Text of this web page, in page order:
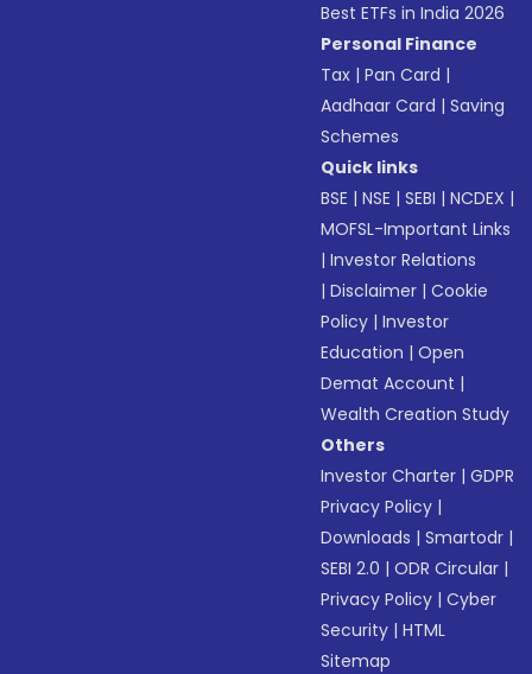
Best ETFs in India 2026
Personal Finance
Tax |Pan Card |
Aadhaar Card |Saving
Schemes
Quick links
BSE |NSE |SEBI |NCDEX |
MOFSL-Important Links
|Investor Relations
|Disclaimer |Cookie
Policy |Investor
Education |Open
Demat Account |
Wealth Creation Study
Others
Investor Charter |GDPR
Privacy Policy |
Downloads |Smartodr |
SEBI 2.0 |ODR Circular |
Privacy Policy |Cyber
Security |HTML
Sitemap